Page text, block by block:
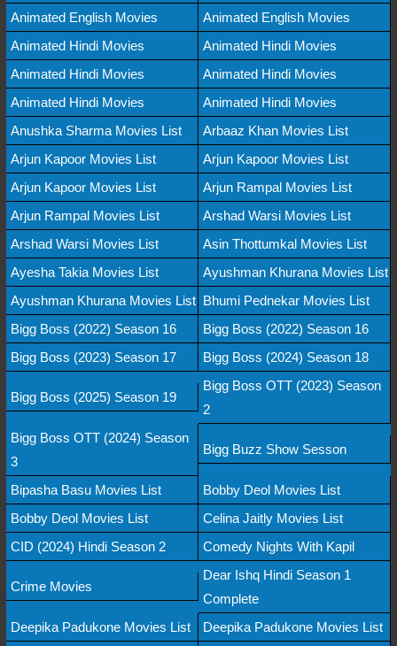
Animated English Movies
Animated English Movies
Animated Hindi Movies
Animated Hindi Movies
Animated Hindi Movies
Animated Hindi Movies
Animated Hindi Movies
Animated Hindi Movies
Anushka Sharma Movies List
Arbaaz Khan Movies List
Arjun Kapoor Movies List
Arjun Kapoor Movies List
Arjun Kapoor Movies List
Arjun Rampal Movies List
Arjun Rampal Movies List
Arshad Warsi Movies List
Arshad Warsi Movies List
Asin Thottumkal Movies List
Ayesha Takia Movies List
Ayushman Khurana Movies List
Ayushman Khurana Movies List Bhumi Pednekar Movies List
Bigg Boss (2022) Season 16
Bigg Boss (2022) Season 16
Bigg Boss (2023) Season 17
Bigg Boss (2024) Season 18
Bigg Boss (2025) Season 19
Bigg Boss OTT (2023) Season
2
Bigg Boss OTT (2024) Season
3
Bigg Buzz Show Sesson
Bipasha Basu Movies List
Bobby Deol Movies List
Bobby Deol Movies List
Celina Jaitly Movies List
CID (2024) Hindi Season 2
Comedy Nights With Kapil
Crime Movies
Dear Ishq Hindi Season 1
Complete
Deepika Padukone Movies List
Deepika Padukone Movies List